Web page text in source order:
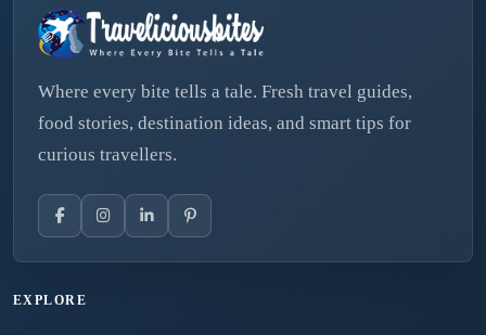
Where every bite tells a tale. Fresh travel guides,
food stories, destination ideas, and smart tips for
curious travellers.
EXPLORE